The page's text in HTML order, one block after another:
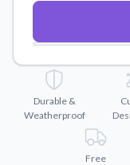
Convert your
Why Buy From
Discover what
Durable &
Weatherproof
Free